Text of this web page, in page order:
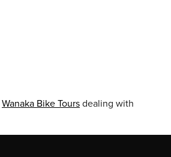
Wanaka Bike Tours dealing with